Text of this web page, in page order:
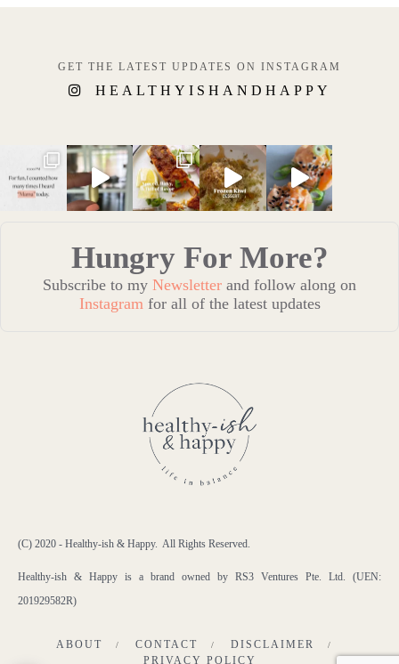
GET THE LATEST UPDATES ON INSTAGRAM
HEALTHYISHANDHAPPY
Hungry For More?
Subscribe to my Newsletter and follow along on
Instagramfor all of the latest updates
(C) 2020 - Healthy-ish & Happy. All Rights Reserved.
Healthy-ish & Happy is a brand owned by RS3 Ventures Pte. Ltd. (UEN:
201929582R)
ABOUT CONTACT
DISCLAIMER
PRIVACY POLICY